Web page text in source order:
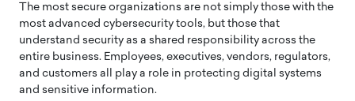
The most secure organizations are not simply those with the
most advanced cybersecurity tools, but those that
understand security as a shared responsibility across the
entire business. Employees, executives, vendors, regulators,
and customers all play a role in protecting digital systems
and sensitive information.